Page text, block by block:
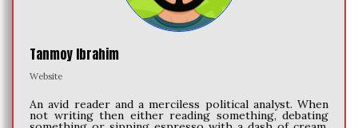
Tanmoy Ibrahim
Website
An avid reader and a merciless political analyst. When
not writing then either reading something, debating